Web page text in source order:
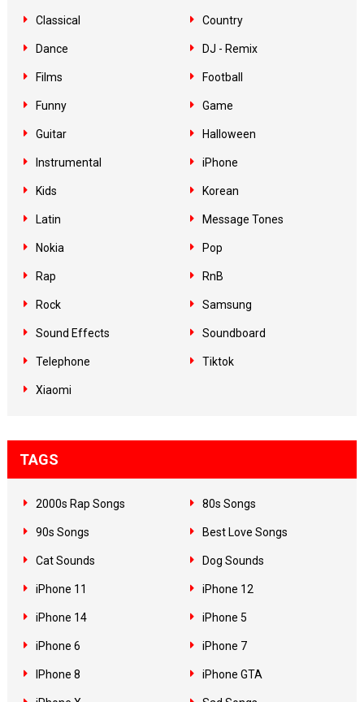
Classical Country
Dance DJ - Remix
Films Football
Funny Game
Guitar Halloween
Instrumental iPhone
Kids Korean
Latin Message Tones
Nokia Pop
Rap RnB
Rock Samsung
Sound Effects Soundboard
Telephone Tiktok
Xiaomi
TAGS
2000s Rap Songs 80s Songs
90s Songs Best Love Songs
Cat Sounds Dog Sounds
iPhone 11 iPhone 12
iPhone 14 iPhone 5
iPhone 6 iPhone 7
IPhone 8 iPhone GTA